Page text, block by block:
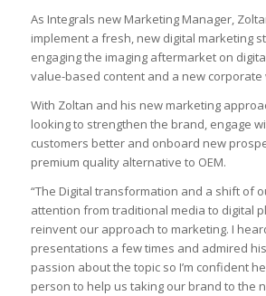
As Integrals new Marketing Manager,
implement a fresh, new digital marketing
engaging the imaging aftermarket on
value-based content and a new corporate
With Zoltan and his new marketing
looking to strengthen the brand, engage
customers better and onboard new
premium quality alternative to OEM.
“The Digital transformation and a shift of
attention from traditional media to digital
reinvent our approach to marketing. I
presentations a few times and admired
passion about the topic so I’m confident
person to help us taking our brand to the